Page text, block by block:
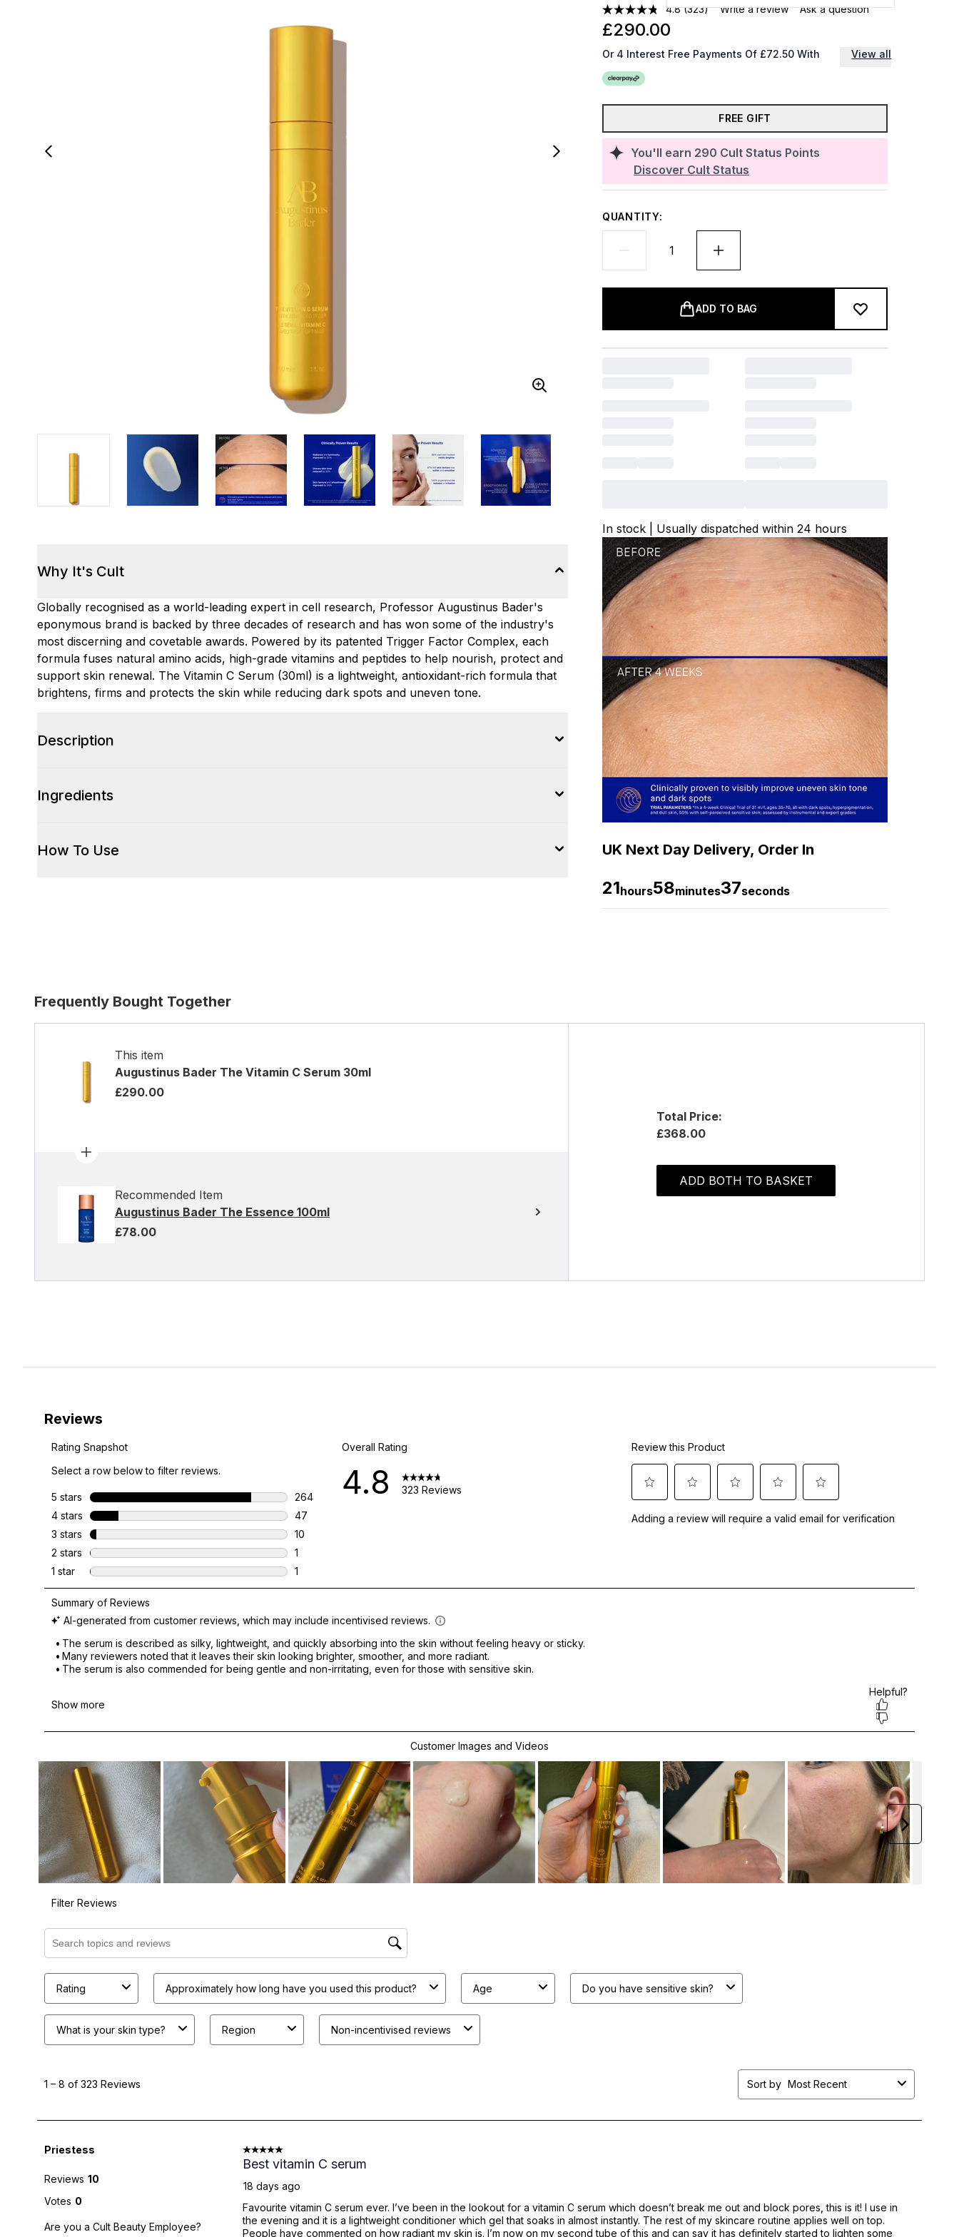
4.8 (323) Write a review Ask a question
You'll earn 290 Cult Status Points
Discover Cult Status
£290.00
Or 4 Interest Free Payments Of £72.50 With View all
FREE GIFT
QUANTITY:
ADD TO BAG
In stock | Usually dispatched within 24 hours
UK Next Day Delivery, Order In
21hours58minutes35seconds
Why It's Cult
Globally recognised as a world-leading expert in cell research, Professor Augustinus Bader's
eponymous brand is backed by three decades of research and has won some of the industry's
most discerning and covetable awards. Powered by its patented Trigger Factor Complex, each
formula fuses natural amino acids, high-grade vitamins and peptides to help nourish, protect and
support skin renewal. The Vitamin C Serum (30ml) is a lightweight, antioxidant-rich formula that
brightens, firms and protects the skin while reducing dark spots and uneven tone.
Description
Ingredients
How To Use
Frequently Bought Together
This item
Augustinus Bader The Vitamin C Serum 30ml
£290.00
Recommended Item
Augustinus Bader The Essence 100ml
£78.00
Total Price:
£368.00
ADD BOTH TO BASKET